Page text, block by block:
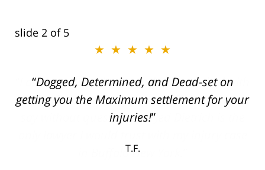
slide 2 of 5
★★★★★
Dogged, Determined, and Dead-set on
getting you the Maximum settlement for your
injuries!
T.F.